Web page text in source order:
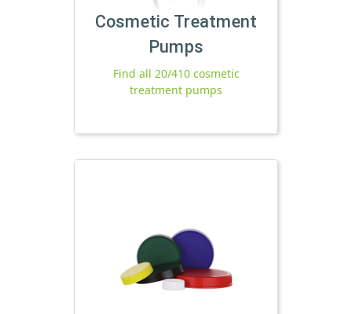
Cosmetic Treatment
Pumps
Find all 20/410 cosmetic
treatment pumps